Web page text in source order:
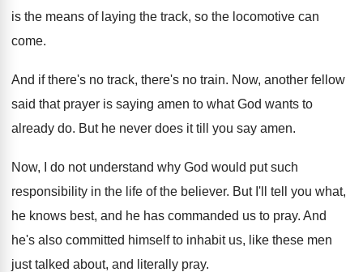
is the means of laying the track, so the locomotive can
come.
And if there's no track, there's no train. Now, another fellow
said that prayer is saying amen to what God wants to
already do. But he never does it till you say amen.
Now, I do not understand why God would put such
responsibility in the life of the believer. But I'll tell you what,
he knows best, and he has commanded us to pray. And
he's also committed himself to inhabit us, like these men
just talked about, and literally pray.